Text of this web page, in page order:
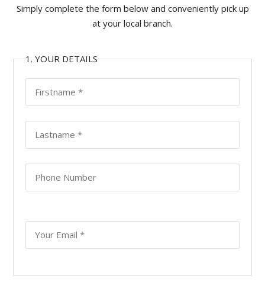
Simply complete the form below and conveniently pick up
at your local branch.
1. YOUR DETAILS